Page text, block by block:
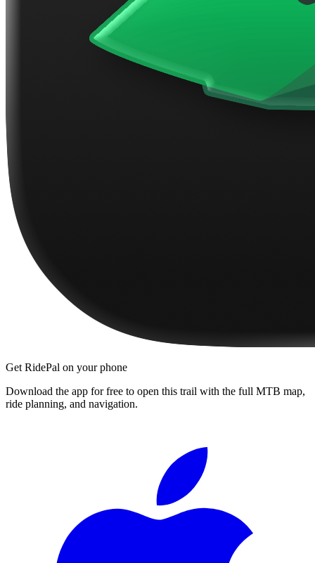
Get RidePal on your phone
Download the app for free to open this trail with the full MTB map,
ride planning, and navigation.